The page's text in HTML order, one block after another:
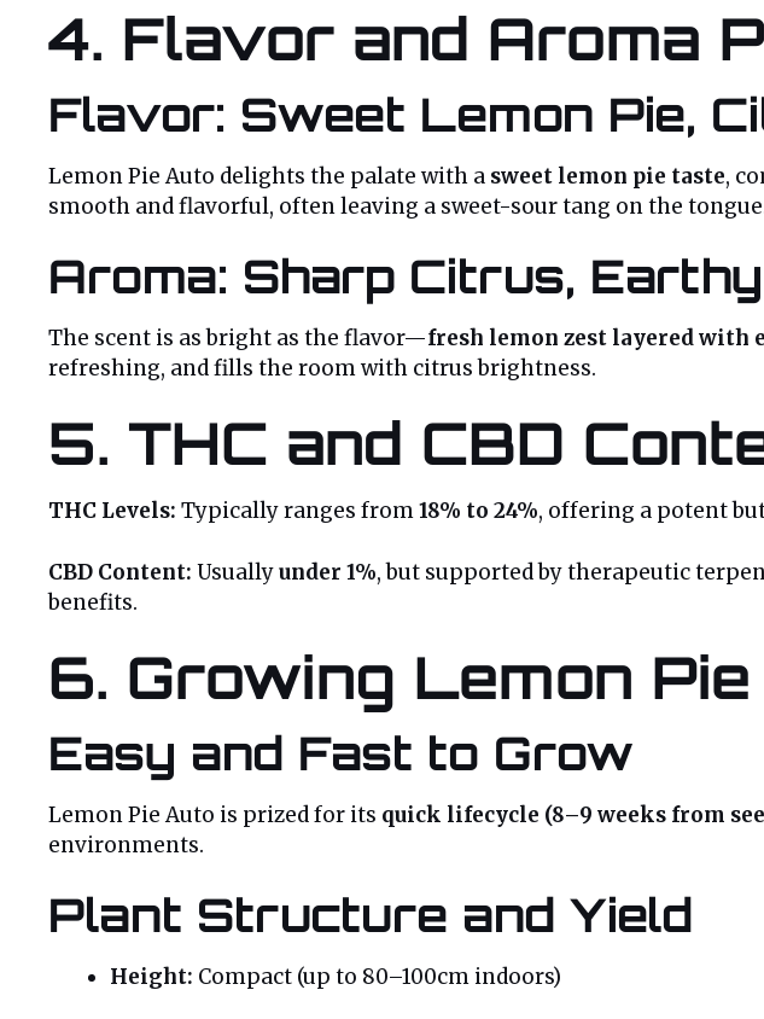
4. Flavor and Aroma
Flavor: Sweet Lemon Pie,
Lemon Pie Auto delights the palate with a sweet lemon pie taste,
smooth and flavorful, often leaving a sweet-sour tang on the
Aroma: Sharp Citrus,
The scent is as bright as the flavor—fresh lemon zest layered with
refreshing, and fills the room with citrus brightness.
5. THC and CBD
THC Levels: Typically ranges from18% to 24%, offering a potent
CBD Content: Usuallyunder 1%, but supported by therapeutic
benefits.
6. Growing Lemon
Easy and Fast to Grow
Lemon Pie Auto is prized for its quick lifecycle (8–9 weeks from
environments.
Plant Structure and Yield
Height: Compact (up to 80–100cm indoors)